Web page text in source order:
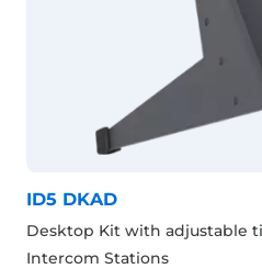
ID5 DKAD
Desktop Kit with adjustable
Intercom Stations